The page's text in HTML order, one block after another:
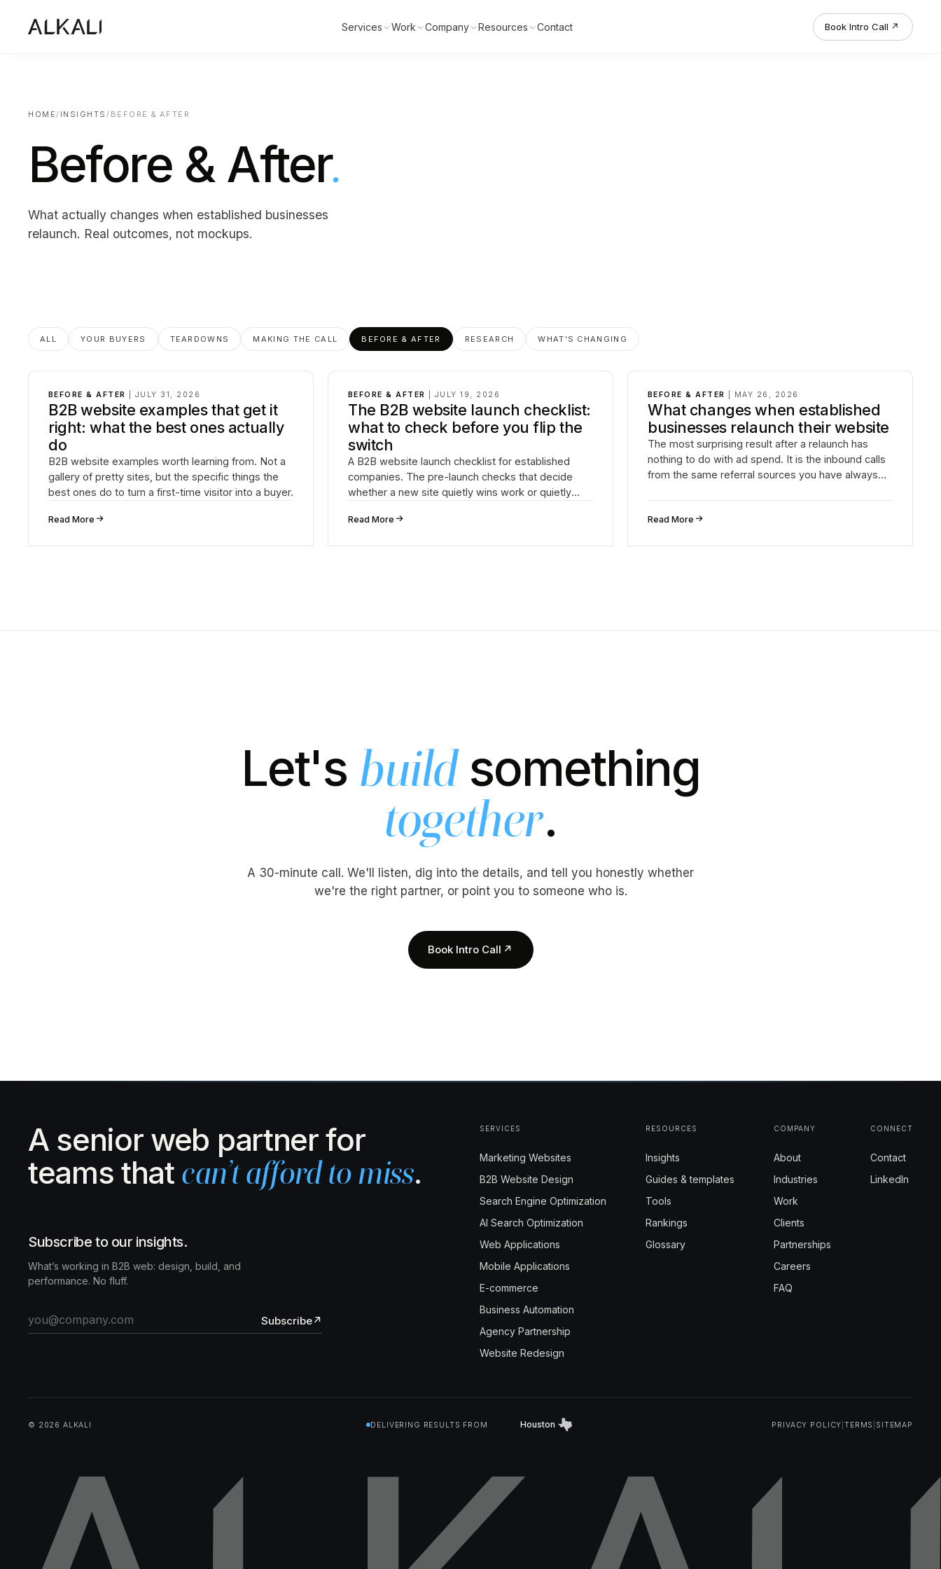
Services Work Company Resources Contact Book Intro Call ↗
HOME/ INSIGHTS/ BEFORE & AFTER
Before & After.
What actually changes when established businesses
relaunch. Real outcomes, not mockups.
Posts inBefore & After
ALL YOUR BUYERS TEARDOWNS MAKING THE CALL BEFORE & AFTER RESEARCH WHAT'S CHANGING
BEFORE & AFTER |JULY 31, 2026
B2B website examples that get it
right: what the best ones actually
do
B2B website examples worth learning from. Not a
gallery of pretty sites, but the specific things the
best ones do to turn a first-time visitor into a buyer.
Read More↗
BEFORE & AFTER |JULY 19, 2026
The B2B website launch checklist:
what to check before you flip the
switch
A B2B website launch checklist for established
companies. The pre-launch checks that decide
whether a new site quietly wins work or quietly
Read More↗
BEFORE & AFTER MAY 26, 2026
What changes when established
businesses relaunch their website
The most surprising result after a relaunch has
nothing to do with ad spend. It is the inbound calls
from the same referral sources you have always
Read More↗
Let's buildsomething
together.
A 30-minute call. We'll listen, dig into the details, and tell you honestly whether
we're the right partner, or point you to someone who is.
Book Intro Call ↗
A senior web partner for
teams that can’t afford to miss.
Subscribe to our insights.
What’s working in B2B web: design, build, and
performance. No fluff.
Subscribe↗
SERVICES
Marketing Websites
B2B Website Design
Search Engine Optimization
AI Search Optimization
Web Applications
Mobile Applications
E-commerce
Business Automation
Agency Partnership
Website Redesign
RESOURCES
Insights
Guides & templates
Tools
Rankings
Glossary
COMPANY
About
Industries
Work
Clients
Partnerships
Careers
FAQ
CONNECT
Contact
LinkedIn
© 2026 ALKALI DELIVERING RESULTS FROM Houston PRIVACY POLICY |TERMS SITEMAP